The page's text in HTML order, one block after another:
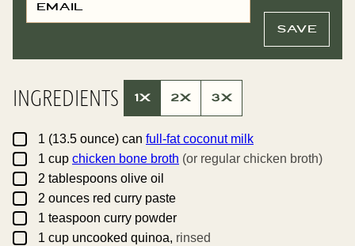
M
I
A
T
I
E
SAVE
INGREDIENTS 1X 2X 3X
▢1 (13.5 ounce) can full-fat coconut milk
▢1 cup chicken bone broth (or regular chicken broth)
▢2 tablespoons olive oil
▢2 ounces red curry paste
▢1 teaspoon curry powder
▢1 cup uncooked quinoa, rinsed